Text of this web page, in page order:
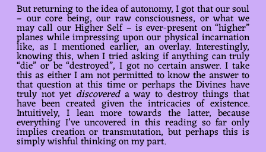
But returning to the idea of autonomy, I got that our soul
– our core being, our raw consciousness, or what we
may call our Higher Self – is ever-present on “higher”
planes while impressing upon our physical incarnation
like, as I mentioned earlier, an overlay. Interestingly,
knowing this, when I tried asking if anything can truly
“die” or be “destroyed”, I got no certain answer. I take
this as either I am not permitted to know the answer to
that question at this time or perhaps the Divines have
truly not yet discovereda way to destroy things that
have been created given the intricacies of existence.
Intuitively, I lean more towards the latter, because
everything I’ve uncovered in this reading so far only
implies creation or transmutation, but perhaps this is
simply wishful thinking on my part.